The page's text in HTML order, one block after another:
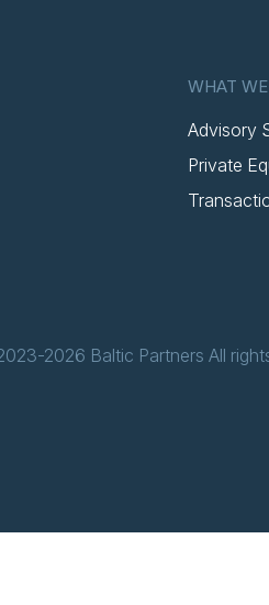
WHAT
Advisory
Private
2026 Baltic Partners All